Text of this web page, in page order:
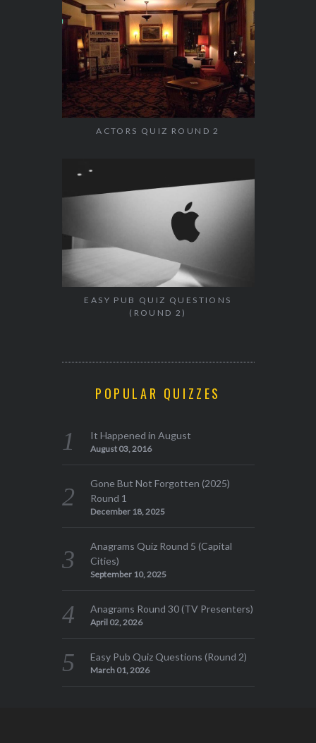
ACTORS QUIZ ROUND 2
EASY PUB QUIZ QUESTIONS
(ROUND 2)
POPULAR QUIZZES
It Happened in August
August 03, 2016
Gone But Not Forgotten (2025)
Round 1
December 18, 2025
Anagrams Quiz Round 5 (Capital
Cities)
September 10, 2025
Anagrams Round 30 (TV Presenters)
April 02, 2026
Easy Pub Quiz Questions (Round 2)
March 01, 2026